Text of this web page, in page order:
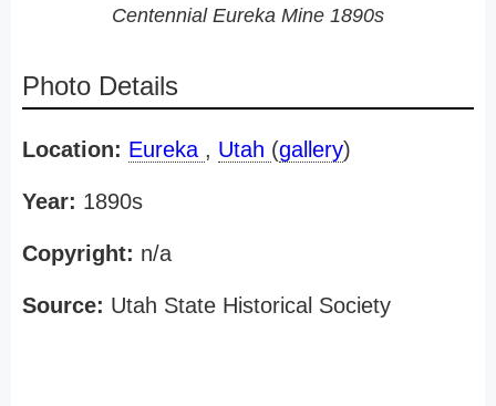
Centennial Eureka Mine 1890s
Photo Details
Location: Eureka , Utah (gallery)
Year: 1890s
Copyright: n/a
Source: Utah State Historical Society